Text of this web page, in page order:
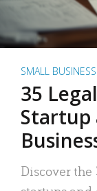
SMALL BUSINESS
35
Startup
Discover